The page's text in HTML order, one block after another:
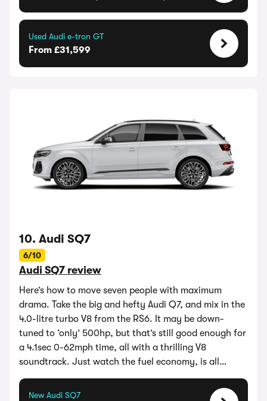
Used Audi e-tron GT
From £31,599
10. Audi SQ7
6/10
Audi SQ7 review
Here’s how to move seven people with maximum
drama. Take the big and hefty Audi Q7, and mix in the
4.0-litre turbo V8 from the RS6. It may be down-
tuned to ‘only’ 500hp, but that’s still good enough for
a 4.1sec 0-62mph time, all with a thrilling V8
soundtrack. Just watch the fuel economy, is all…
New Audi SQ7